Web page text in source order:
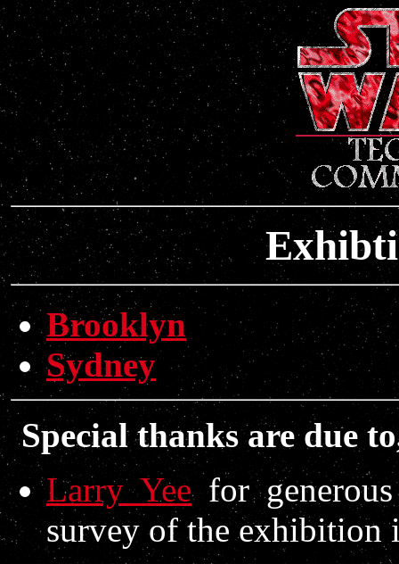
Brooklyn
Sydney
Special thanks are due
Larry Yeefor
survey of the exhibition